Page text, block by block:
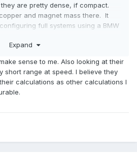
are pretty dense, if compact.
and magnet mass there. It
full systems using a BMW
to 97 gallons of gasoline
for gas would be 100 lbs so that'd
like that they are going to an
system so fewer surprises and
structure. And the system is
Expand
sense to me. Also looking at their
short range at speed. I believe they
calculations as other calculations I